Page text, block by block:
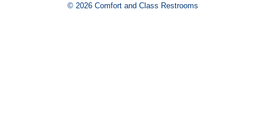
© 2026 Comfort and Class Restrooms